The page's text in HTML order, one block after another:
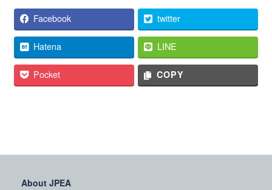
Facebook twitter
Hatena LINE
Pocket COPY
About JPEA